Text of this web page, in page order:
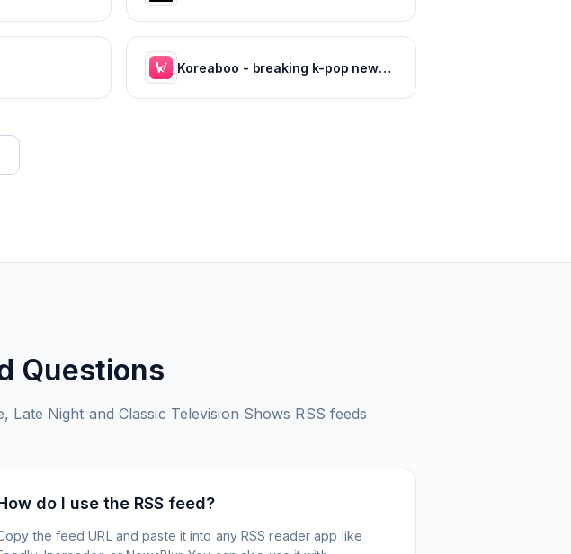
Koreaboo - breaking k-pop news, photos and viral videos
Questions
Late Night and Classic Television Shows RSS feeds
do I use the RSS feed?
the feed URL and paste it into any RSS reader app like